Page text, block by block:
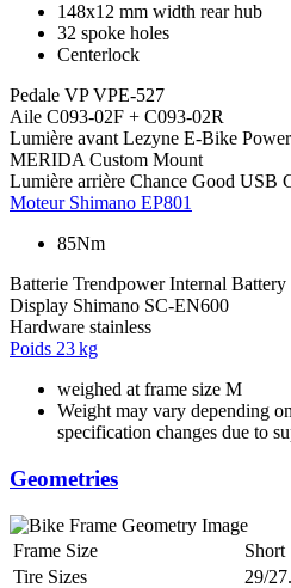
148x12 mm width rear hub
32 spoke holes
Centerlock
Pedale VP VPE-527
Aile C093-02F + C093-02R
Lumière avant Lezyne E-Bike
MERIDA Custom Mount
Lumière arrière Chance Good USB
Moteur Shimano EP801
85Nm
Batterie Trendpower Internal Battery
Display Shimano SC-EN600
Hardware stainless
Poids 23 kg
weighed at frame size M
Weight may vary depending
specification changes due to
Geometries
Frame Size Short
Tire Sizes
29/